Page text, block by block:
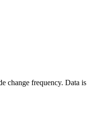
change frequency. Data is